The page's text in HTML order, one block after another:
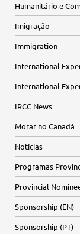
Humanitário e
Imigração
Immigration
International
International
IRCC News
Morar no Canadá
Notícias
Programas
Provincial
Sponsorship (EN)
Sponsorship (PT)